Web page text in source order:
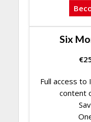
Six
€
Full access
content